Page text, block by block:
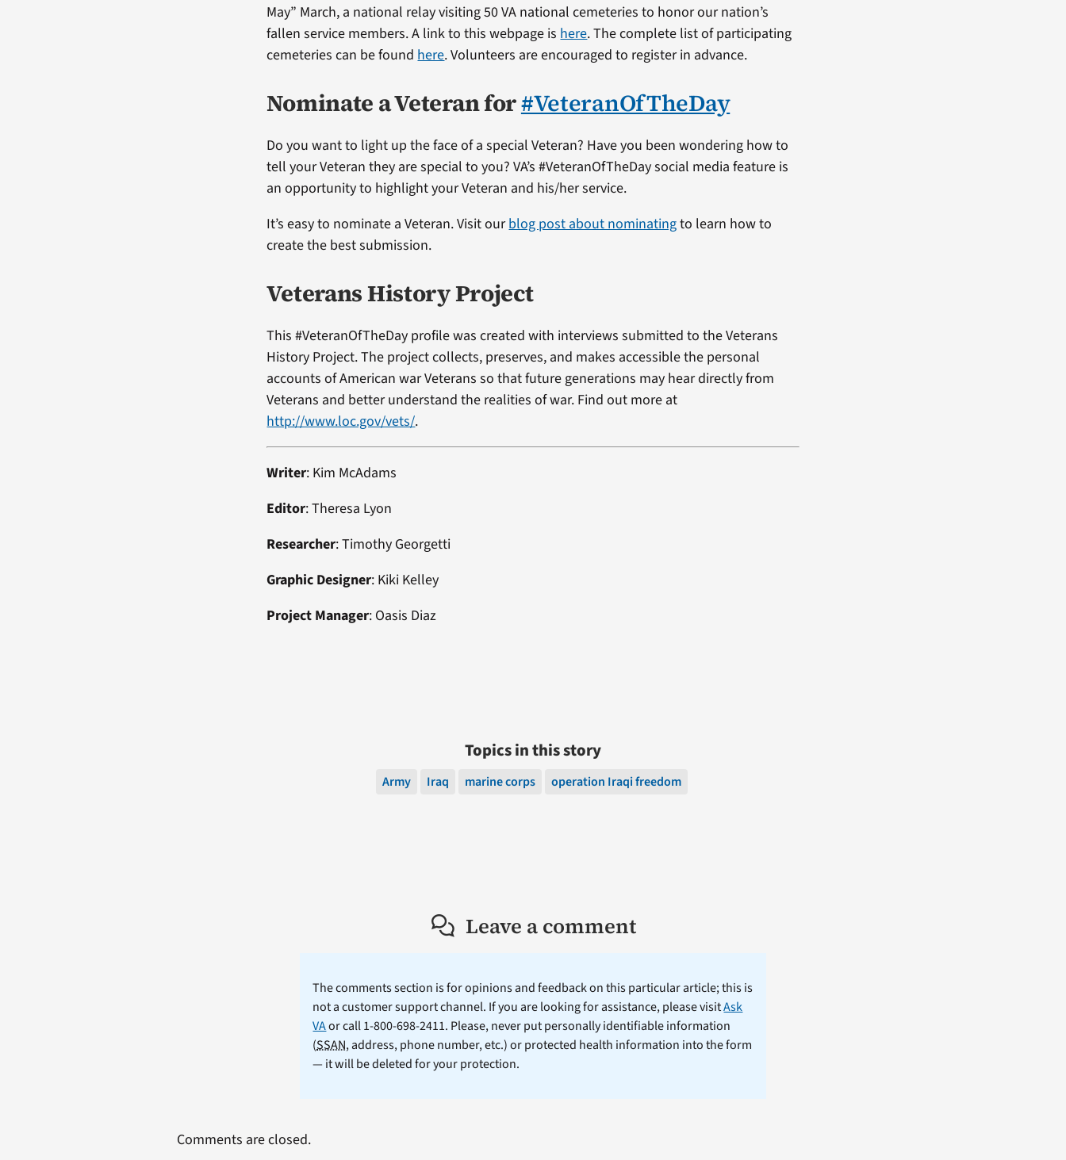
May” March, a national relay visiting 50 VA national cemeteries to honor our nation’s
fallen service members. A link to this webpage ishere. The complete list of participating
cemeteries can be foundhere. Volunteers are encouraged to register in advance.
Nominate a Veteran for#VeteranOfTheDay
Do you want to light up the face of a special Veteran? Have you been wondering how to
tell your Veteran they are special to you? VA’s #VeteranOfTheDay social media feature is
an opportunity to highlight your Veteran and his/her service.
It’s easy to nominate a Veteran. Visit ourblog post about nominatingto learn how to
create the best submission.
Veterans History Project
This #VeteranOfTheDay profile was created with interviews submitted to the Veterans
History Project. The project collects, preserves, and makes accessible the personal
accounts of American war Veterans so that future generations may hear directly from
Veterans and better understand the realities of war. Find out more at
http://www.loc.gov/vets/.
Writer: Kim McAdams
Editor: Theresa Lyon
Researcher: Timothy Georgetti
Graphic Designer: Kiki Kelley
Project Manager: Oasis Diaz
Topics in this story
Army Iraq marine corps operation Iraqi freedom
Leave a comment
The comments section is for opinions and feedback on this particular article; this is
not a customer support channel. If you are looking for assistance, please visitAsk
VAor call 1-800-698-2411. Please, never put personally identifiable information
(SSAN, address, phone number, etc.) or protected health information into the form
— it will be deleted for your protection.
Comments are closed.